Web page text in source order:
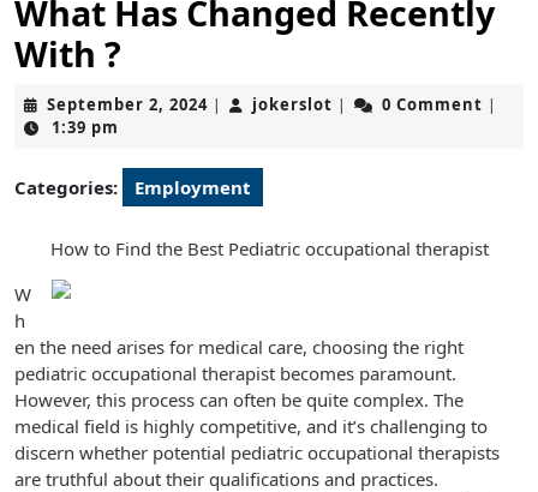
What Has Changed Recently
With ?
September 2, 2024September
| jokerslot jokerslot
| 0 Comment |
1:39 pm
Categories: Employment
How to Find the Best Pediatric occupational therapist
W
h
en the need arises for medical care, choosing the right
pediatric occupational therapist becomes paramount.
However, this process can often be quite complex. The
medical field is highly competitive, and it’s challenging to
discern whether potential pediatric occupational therapists
are truthful about their qualifications and practices.